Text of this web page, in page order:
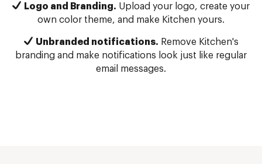
Logo and Branding. Upload your logo, create your
own color theme, and make Kitchen yours.
Unbranded notifications. Remove Kitchen's
branding and make notifications look just like regular
email messages.